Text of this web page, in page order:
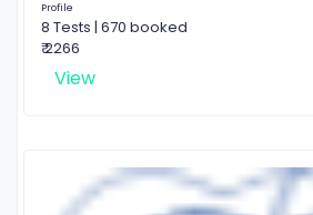
Profile
8 Tests | 670 booked
₹ 2266
View